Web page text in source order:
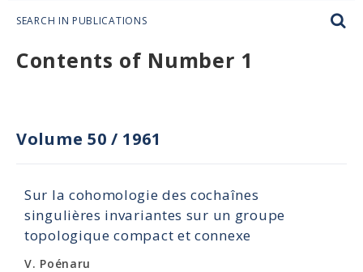
SEARCH IN PUBLICATIONS
Contents of Number 1
Volume 50 / 1961
Sur la cohomologie des cochaînes
singulières invariantes sur un groupe
topologique compact et connexe
V. Poénaru